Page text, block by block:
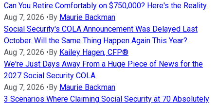
Can You Retire Comfortably on $750,000? Here's the Reality.
Aug 7, 2026 •By Maurie Backman
Social Security's COLA Announcement Was Delayed Last
October. Will the Same Thing Happen Again This Year?
Aug 7, 2026 •By Kailey Hagen, CFP®
We're Just Days Away From a Huge Piece of News for the
2027 Social Security COLA
Aug 7, 2026 •By Maurie Backman
3 Scenarios Where Claiming Social Security at 70 Absolutely